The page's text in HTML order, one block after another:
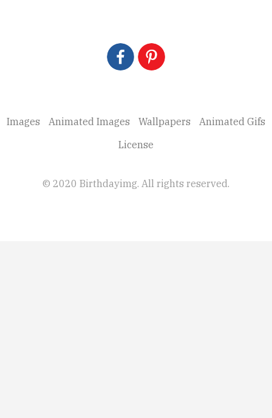
Images Animated Images Wallpapers
Animated Gifs
License
© 2020 Birthdayimg. All rights reserved.